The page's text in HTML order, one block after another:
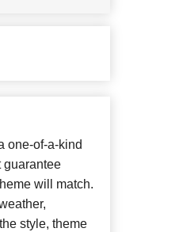
one-of-a-kind
guarantee
will match.
style, theme